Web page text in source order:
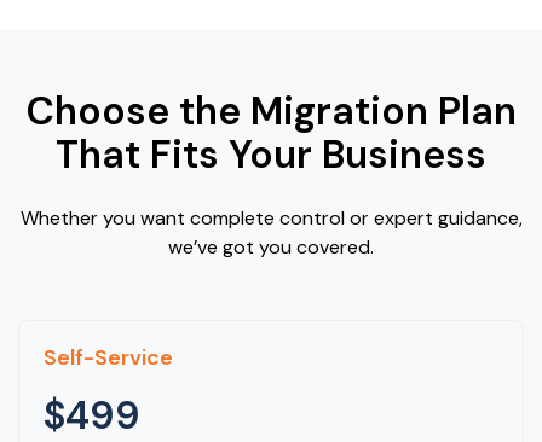
Choose the Migration Plan
That Fits Your Business
Whether you want complete control or expert guidance,
we’ve got you covered.
Self-Service
$499